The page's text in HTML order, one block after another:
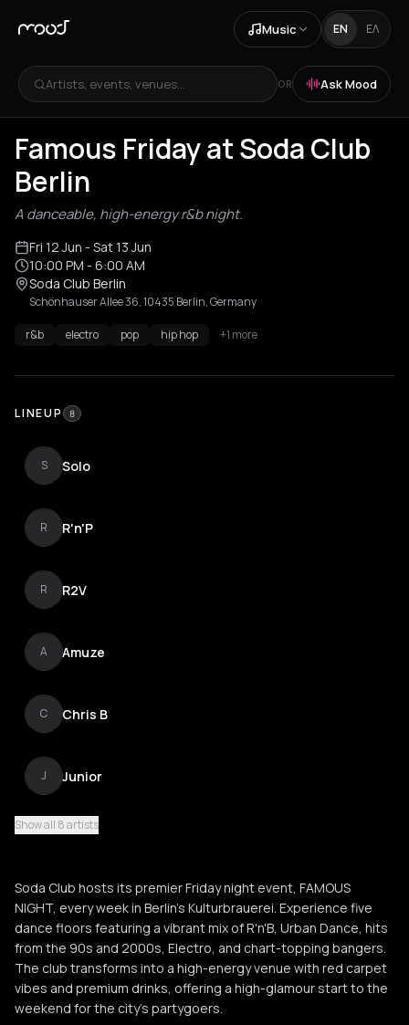
Music EN ΕΛ
Artists, events, venues... OR Ask Mood
Famous Friday at Soda Club
Berlin
A danceable, high-energy r&b night.
Fri 12 Jun - Sat 13 Jun
10:00 PM - 6:00 AM
Soda Club Berlin
Schönhauser Allee 36, 10435 Berlin, Germany
r&b electro pop hip hop +1 more
LINEUP 8
S Solo
R R'n'P
R R2V
A Amuze
C Chris B
J Junior
S Selekta Mik
Show all 8 artists
Soda Club hosts its premier Friday night event, FAMOUS
NIGHT, every week in Berlin's Kulturbrauerei. Experience five
dance floors featuring a vibrant mix of R'n'B, Urban Dance, hits
from the 90s and 2000s, Electro, and chart-topping bangers.
The club transforms into a high-energy venue with red carpet
vibes and premium drinks, offering a high-glamour start to the
weekend for the city's partygoers.